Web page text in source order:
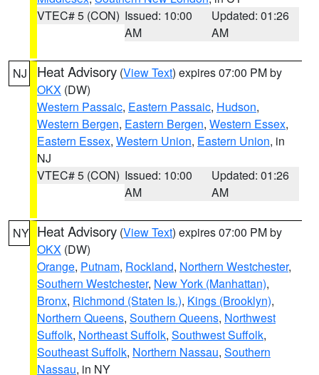
VTEC# 5 (CON) Issued: 10:00
AM
Updated: 01:26
AM
NJ Heat Advisory (View Text) expires 07:00 PM by
OKX (DW)
Western Passaic, Eastern Passaic, Hudson,
Western Bergen, Eastern Bergen, Western Essex,
Eastern Essex, Western Union, Eastern Union, in
NJ
VTEC# 5 (CON) Issued: 10:00
AM
Updated: 01:26
AM
NY Heat Advisory (View Text) expires 07:00 PM by
OKX (DW)
Orange, Putnam, Rockland, Northern Westchester,
Southern Westchester, New York (Manhattan),
Bronx, Richmond (Staten Is.), Kings (Brooklyn),
Northern Queens, Southern Queens, Northwest
Suffolk, Northeast Suffolk, Southwest Suffolk,
Southeast Suffolk, Northern Nassau, Southern
Nassau, in NY